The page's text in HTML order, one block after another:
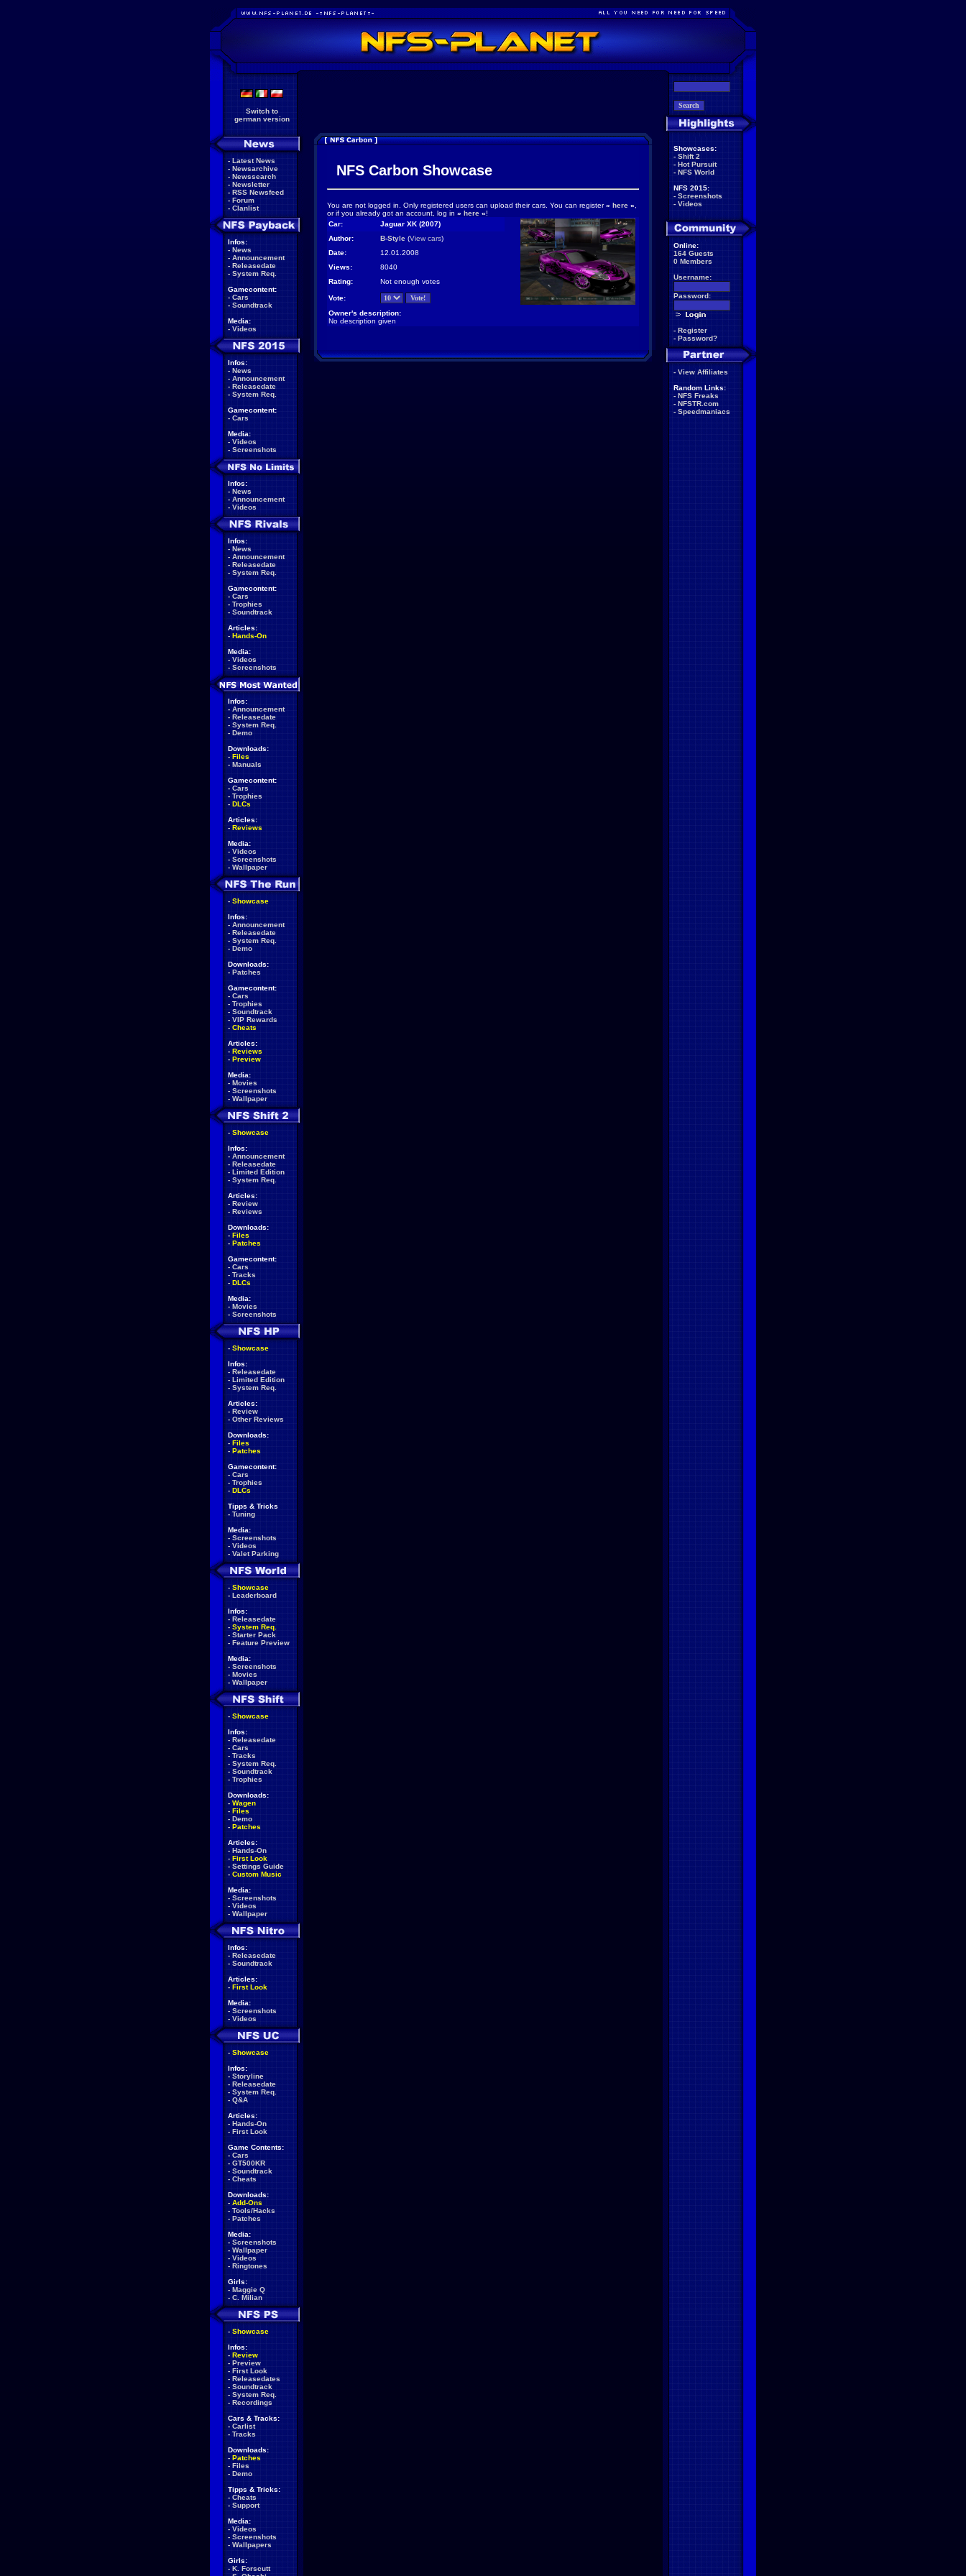
Switch to
german version
- Latest News
- Newsarchive
- Newssearch
- Newsletter
- RSS Newsfeed
- Forum
- Clanlist
Infos:
- News
- Announcement
- Releasedate
- System Req.
Gamecontent:
- Cars
- Soundtrack
Media:
- Videos
Infos:
- News
- Announcement
- Releasedate
- System Req.
Gamecontent:
- Cars
Media:
- Videos
- Screenshots
Infos:
- News
- Announcement
- Videos
Infos:
- News
- Announcement
- Releasedate
- System Req.
Gamecontent:
- Cars
- Trophies
- Soundtrack
Articles:
- Hands-On
Media:
- Videos
- Screenshots
Infos:
- Announcement
- Releasedate
- System Req.
- Demo
Downloads:
- Files
- Manuals
Gamecontent:
- Cars
- Trophies
- DLCs
Articles:
- Reviews
Media:
- Videos
- Screenshots
- Wallpaper
- Showcase
Infos:
- Announcement
- Releasedate
- System Req.
- Demo
Downloads:
- Patches
Gamecontent:
- Cars
- Trophies
- Soundtrack
- VIP Rewards
- Cheats
Articles:
- Reviews
- Preview
Media:
- Movies
- Screenshots
- Wallpaper
- Showcase
Infos:
- Announcement
- Releasedate
- Limited Edition
- System Req.
Articles:
- Review
- Reviews
Downloads:
- Files
- Patches
Gamecontent:
- Cars
- Tracks
- DLCs
Media:
- Movies
- Screenshots
- Showcase
Infos:
- Releasedate
- Limited Edition
- System Req.
Articles:
- Review
- Other Reviews
Downloads:
- Files
- Patches
Gamecontent:
- Cars
- Trophies
- DLCs
Tipps & Tricks
- Tuning
Media:
- Screenshots
- Videos
- Valet Parking
- Showcase
- Leaderboard
Infos:
- Releasedate
- System Req.
- Starter Pack
- Feature Preview
Media:
- Screenshots
- Movies
- Wallpaper
- Showcase
Infos:
- Releasedate
- Cars
- Tracks
- System Req.
- Soundtrack
- Trophies
Downloads:
- Wagen
- Files
- Demo
- Patches
Articles:
- Hands-On
- First Look
- Settings Guide
- Custom Music
Media:
- Screenshots
- Videos
- Wallpaper
Infos:
- Releasedate
- Soundtrack
Articles:
- First Look
Media:
- Screenshots
- Videos
- Showcase
Infos:
- Storyline
- Releasedate
- System Req.
- Q&A
Articles:
- Hands-On
- First Look
Game Contents:
- Cars
- GT500KR
- Soundtrack
- Cheats
Downloads:
- Add-Ons
- Tools/Hacks
- Patches
Media:
- Screenshots
- Wallpaper
- Videos
- Ringtones
Girls:
- Maggie Q
- C. Milian
- Showcase
Infos:
- Review
- Preview
- First Look
- Releasedates
- Soundtrack
- System Req.
- Recordings
Cars & Tracks:
- Carlist
- Tracks
Downloads:
- Patches
- Files
- Demo
Tipps & Tricks:
- Cheats
- Support
Media:
- Videos
- Screenshots
- Wallpapers
Girls:
- K. Forscutt
NFS Carbon Showcase
You are not logged in. Only registered users can upload their cars. You can register» here «
or if you already got an account, log in » here «!
Car:
Jaguar XK (2007)
Author:
B-Style (View cars)
Date:
12.01.2008
Views:
8040
Rating:
Not enough votes
Vote:
Owner's description:
No description given
Showcases:
- Shift 2
- Hot Pursuit
- NFS World
NFS 2015:
- Screenshots
- Videos
Online:
164 Guests
0 Members
Username:
Password:
- Register
- Password?
- View Affiliates
Random Links:
- NFS Freaks
- NFSTR.com
- Speedmaniacs